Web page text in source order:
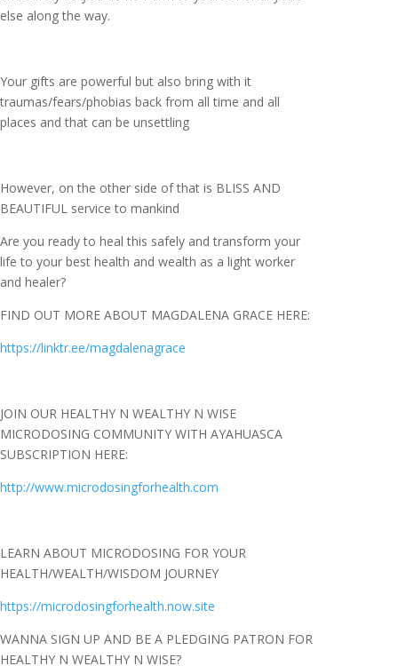
else along the way.
Your gifts are powerful but also bring with it
traumas/fears/phobias back from all time and all
places and that can be unsettling
However, on the other side of that is BLISS AND
BEAUTIFUL service to mankind
Are you ready to heal this safely and transform your
life to your best health and wealth as a light worker
and healer?
FIND OUT MORE ABOUT MAGDALENA GRACE HERE:
https://linktr.ee/magdalenagrace
JOIN OUR HEALTHY N WEALTHY N WISE
MICRODOSING COMMUNITY WITH AYAHUASCA
SUBSCRIPTION HERE:
http://www.microdosingforhealth.com
LEARN ABOUT MICRODOSING FOR YOUR
HEALTH/WEALTH/WISDOM JOURNEY
https://microdosingforhealth.now.site
WANNA SIGN UP AND BE A PLEDGING PATRON FOR
HEALTHY N WEALTHY N WISE?